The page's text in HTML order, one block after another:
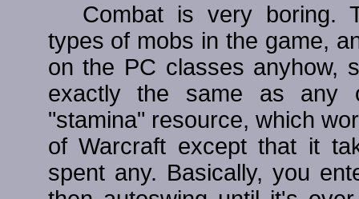
Combat is very boring.
types of mobs in the game,
on the PC classes anyhow,
exactly the same as any
"stamina" resource, which
of Warcraft except that it
spent any. Basically, you